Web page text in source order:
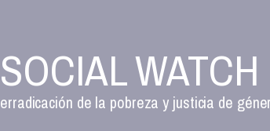
SOCIAL WATCH
erradicación de la pobreza y justicia de